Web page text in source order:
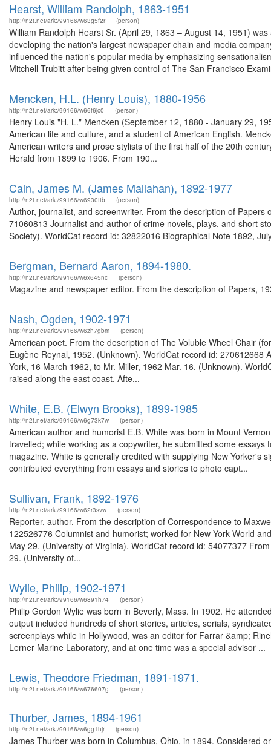
Hearst, William Randolph, 1863-1951
http://n2t.net/ark:/99166/w63g5f2r (person)
William Randolph Hearst Sr. (April 29, 1863 – August 14, 1951)
developing the nation's largest newspaper chain and media
influenced the nation's popular media by emphasizing
Mitchell Trubitt after being given control of The San Francisco
Mencken, H.L. (Henry Louis), 1880-1956
http://n2t.net/ark:/99166/w66f6jc0 (person)
Henry Louis "H. L." Mencken (September 12, 1880 - January 29,
American life and culture, and a student of American English.
American writers and prose stylists of the first half of the 20th
Herald from 1899 to 1906. From 190...
Cain, James M. (James Mallahan), 1892-1977
http://n2t.net/ark:/99166/w6930ttb (person)
Author, journalist, and screenwriter. From the description of
71060813 Journalist and author of crime novels, plays, and short
Society). WorldCat record id: 32822016 Biographical Note 1892,
Bergman, Bernard Aaron, 1894-1980.
http://n2t.net/ark:/99166/w6x645nc (person)
Magazine and newspaper editor. From the description of Papers,
Nash, Ogden, 1902-1971
http://n2t.net/ark:/99166/w6zh7gbm (person)
American poet. From the description of The Voluble Wheel Chair
Eugène Reynal, 1952. (Unknown). WorldCat record id:
York, 16 March 1962, to Mr. Miller, 1962 Mar. 16. (Unknown).
raised along the east coast. Afte...
White, E.B. (Elwyn Brooks), 1899-1985
http://n2t.net/ark:/99166/w6g73k7w (person)
American author and humorist E.B. White was born in Mount
travelled; while working as a copywriter, he submitted some
magazine. White is generally credited with supplying New Yorker's
contributed everything from essays and stories to photo capt...
Sullivan, Frank, 1892-1976
http://n2t.net/ark:/99166/w62r3svw (person)
Reporter, author. From the description of Correspondence to
122526776 Columnist and humorist; worked for New York World
May 29. (University of Virginia). WorldCat record id: 54077377
29. (University of...
Wylie, Philip, 1902-1971
http://n2t.net/ark:/99166/w6891h74 (person)
Philip Gordon Wylie was born in Beverly, Mass. In 1902. He
output included hundreds of short stories, articles, serials,
screenplays while in Hollywood, was an editor for Farrar &amp;
Lerner Marine Laboratory, and at one time was a special advisor ...
Lewis, Theodore Friedman, 1891-1971.
http://n2t.net/ark:/99166/w676607g (person)
Thurber, James, 1894-1961
http://n2t.net/ark:/99166/w6gg1hjr (person)
James Thurber was born in Columbus, Ohio, in 1894. Considered